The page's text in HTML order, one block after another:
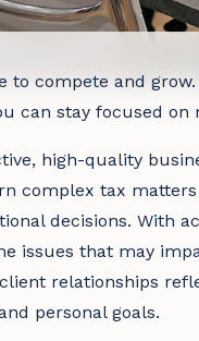
to compete and
can stay focused
high-quality
complex tax
decisions. With
issues that may
relationships
personal goals.